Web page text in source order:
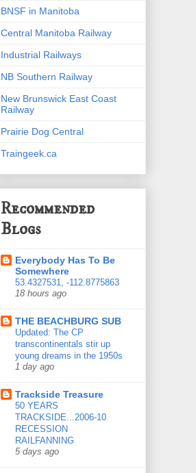
BNSF in Manitoba
Central Manitoba Railway
Industrial Railways
NB Southern Railway
New Brunswick East Coast
Railway
Prairie Dog Central
Traingeek.ca
Recommended
Blogs
Everybody Has To Be
Somewhere
53.4327531, -112.8775863
18 hours ago
THE BEACHBURG SUB
Updated: The CP
transcontinentals stir up
young dreams in the 1950s
1 day ago
Trackside Treasure
50 YEARS
TRACKSIDE...2006-10
RECESSION
RAILFANNING
5 days ago